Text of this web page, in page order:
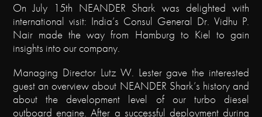
On July 15th NEANDER Shark was delighted with
international visit: India’s Consul General Dr. Vidhu P.
Nair made the way from Hamburg to Kiel to gain
insights into our company.
Managing Director Lutz W. Lester gave the interested
guest an overview about NEANDER Shark’s history and
about the development level of our turbo diesel
outboard engine. After a successful deployment during